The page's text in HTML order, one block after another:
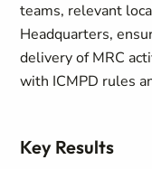
teams, relevant
Headquarters,
delivery of MRC
with ICMPD rules
Key Results